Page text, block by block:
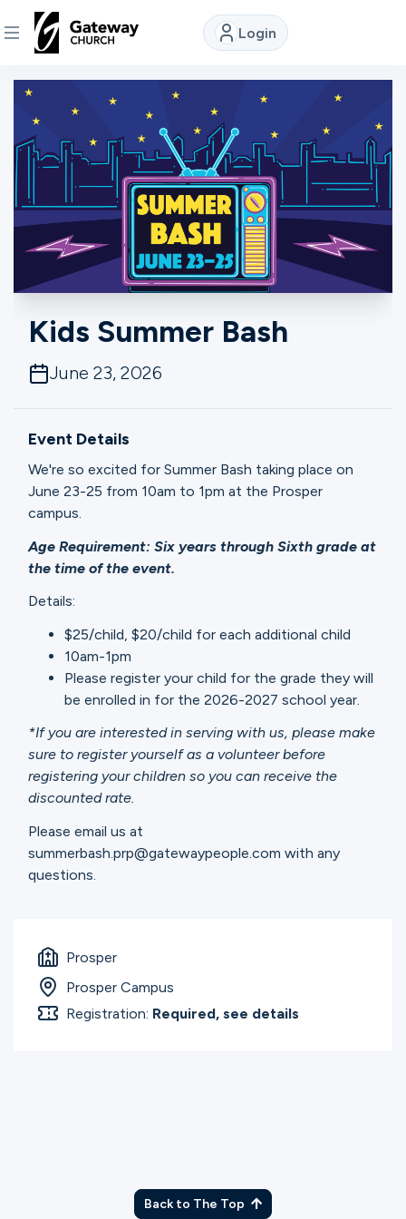
Login
DISCOVER
About
Us
Connect
Groups
Give
Search
English
Kids Summer Bash
June 23, 2026
Event Details
We're so excited for Summer Bash taking place on
June 23-25 from 10am to 1pm at the Prosper
campus.
Age Requirement: Six years through Sixth grade at
the time of the event.
Details:
$25/child, $20/child for each additional child
10am-1pm
Please register your child for the grade they will
be enrolled in for the 2026-2027 school year.
*If you are interested in serving with us, please make
sure to register yourself as a volunteer before
registering your children so you can receive the
discounted rate.
Please email us at
summerbash.prp@gatewaypeople.com with any
questions.
Prosper
Prosper Campus
Registration: Required, see details
Back to The Top